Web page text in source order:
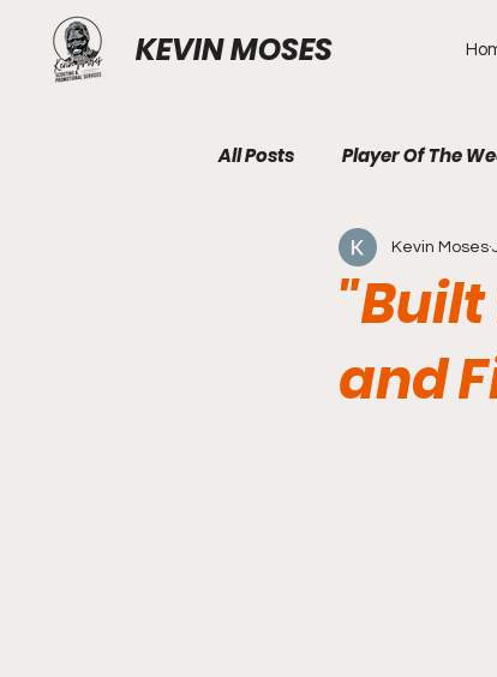
KEVIN MOSES
All Posts Player Of The
"Built
and
Kevin Moses